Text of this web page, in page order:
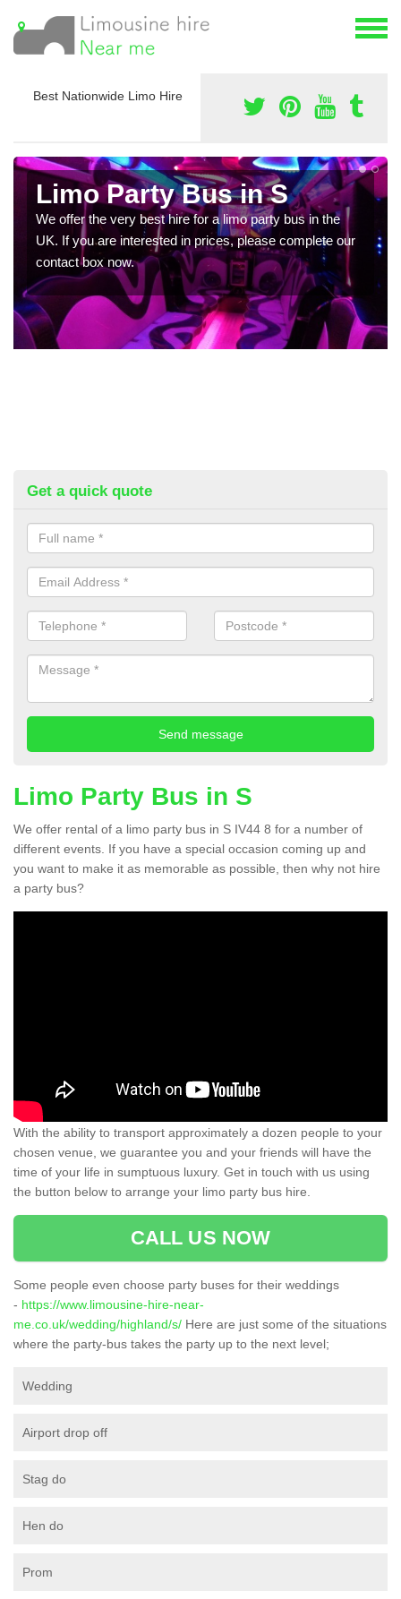
Best Nationwide Limo Hire
Limo Party Bus in S
We offer the very best hire for a limo party bus in the
UK. If you are interested in prices, please complete our
contact box now.
Get a quick quote
Limo Party Bus in S
We offer rental of a limo party bus in S IV44 8 for a number of
different events. If you have a special occasion coming up and
you want to make it as memorable as possible, then why not hire
a party bus?
With the ability to transport approximately a dozen people to your
chosen venue, we guarantee you and your friends will have the
time of your life in sumptuous luxury. Get in touch with us using
the button below to arrange your limo party bus hire.
CALL US NOW
Some people even choose party buses for their weddings
- https://www.limousine-hire-near-
me.co.uk/wedding/highland/s/ Here are just some of the situations
where the party-bus takes the party up to the next level;
Wedding
Airport drop off
Stag do
Hen do
Prom